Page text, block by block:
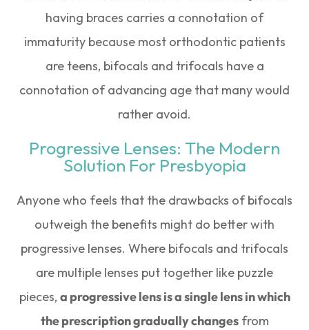
having braces carries a connotation of
immaturity because most orthodontic patients
are teens, bifocals and trifocals have a
connotation of advancing age that many would
rather avoid.
Progressive Lenses: The Modern
Solution For Presbyopia
Anyone who feels that the drawbacks of bifocals
outweigh the benefits might do better with
progressive lenses. Where bifocals and trifocals
are multiple lenses put together like puzzle
pieces, a progressive lens is a single lens in which
the prescription gradually changesfrom